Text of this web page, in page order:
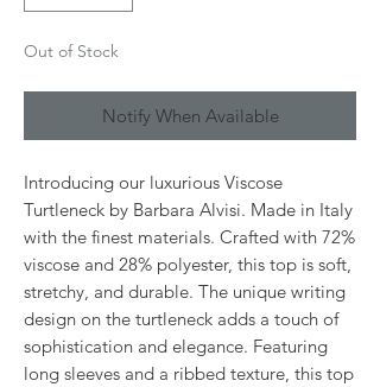
Out of Stock
Notify When Available
Introducing our luxurious Viscose
Turtleneck by Barbara Alvisi. Made in Italy
with the finest materials. Crafted with 72%
viscose and 28% polyester, this top is soft,
stretchy, and durable. The unique writing
design on the turtleneck adds a touch of
sophistication and elegance. Featuring
long sleeves and a ribbed texture, this top